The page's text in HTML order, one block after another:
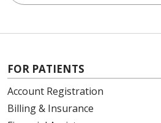
FOR PATIENTS
Account Registration
Billing & Insurance